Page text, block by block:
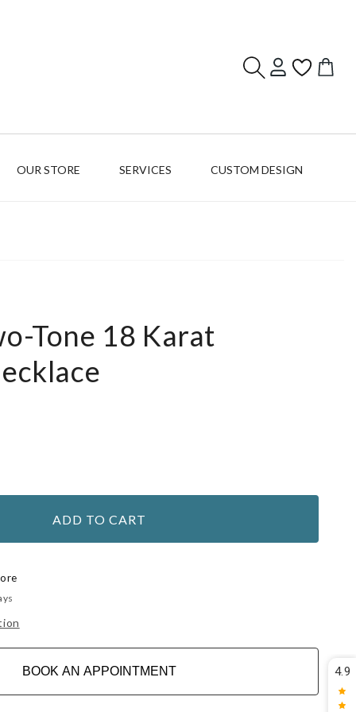
OUR STORE SERVICES CUSTOM DESIGN
Log
in
Cart
Tone 18 Karat
ADD TO CART
BOOK AN APPOINTMENT 4.9